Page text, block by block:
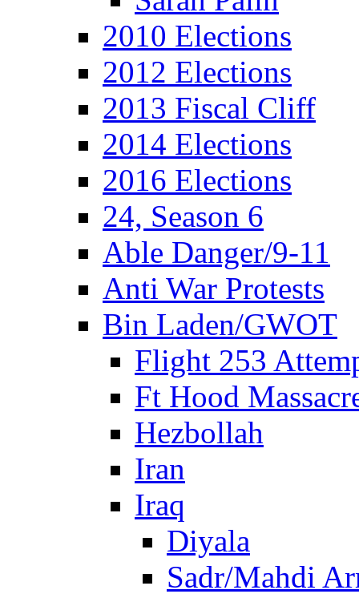
2010 Elections
2012 Elections
2013 Fiscal Cliff
2014 Elections
2016 Elections
24, Season 6
Able Danger/9-11
Anti War Protests
Bin Laden/GWOT
Flight 253
Ft Hood
Hezbollah
Iran
Iraq
Diyala
Sadr/Mahdi